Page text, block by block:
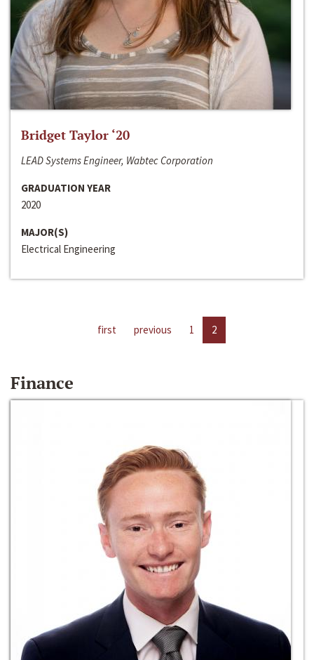
Bridget Taylor ‘20
LEAD Systems Engineer, Wabtec Corporation
GRADUATION YEAR
2020
MAJOR(S)
Electrical Engineering
first previous 1 2
Finance